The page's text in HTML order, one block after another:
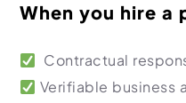
When you hire a
Contractual
Verifiable business